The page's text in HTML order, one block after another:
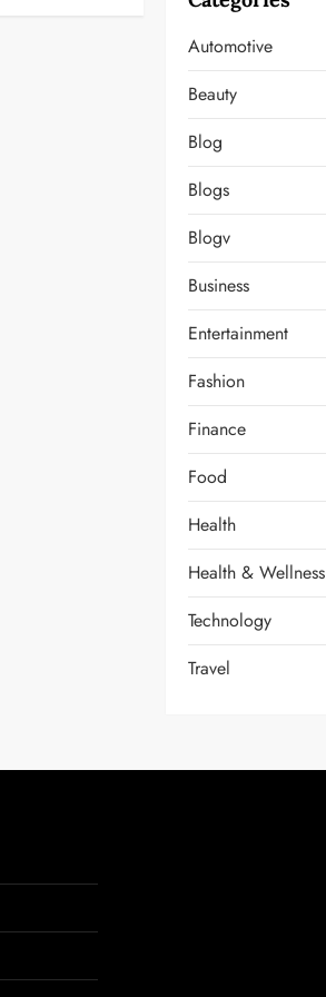
Automotive
Beauty
Blog
Blogs
Blogv
Business
Entertainment
Fashion
Finance
Food
Health
Health & Wellness
Technology
Travel